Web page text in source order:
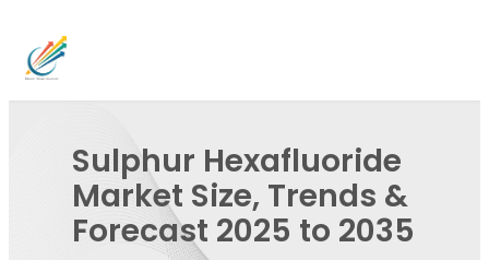
Sulphur Hexafluoride
Market Size, Trends &
Forecast 2025 to 2035